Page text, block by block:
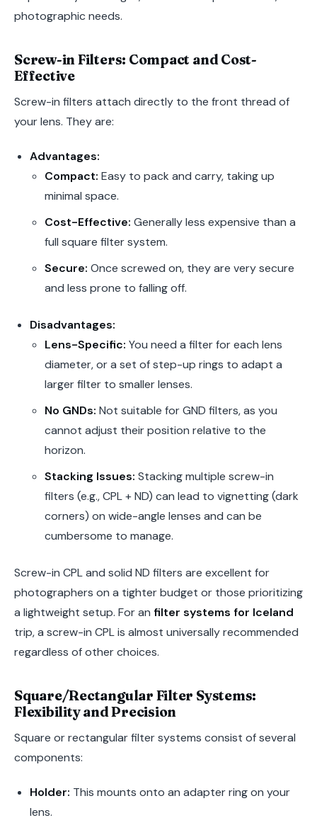
photographic needs.
Screw-in Filters: Compact and Cost-
Effective
Screw-in filters attach directly to the front thread of
your lens. They are:
Advantages:
Compact: Easy to pack and carry, taking up
minimal space.
Cost-Effective: Generally less expensive than a
full square filter system.
Secure: Once screwed on, they are very secure
and less prone to falling off.
Disadvantages:
Lens-Specific: You need a filter for each lens
diameter, or a set of step-up rings to adapt a
larger filter to smaller lenses.
No GNDs: Not suitable for GND filters, as you
cannot adjust their position relative to the
horizon.
Stacking Issues: Stacking multiple screw-in
filters (e.g., CPL + ND) can lead to vignetting (dark
corners) on wide-angle lenses and can be
cumbersome to manage.
Screw-in CPL and solid ND filters are excellent for
photographers on a tighter budget or those prioritizing
a lightweight setup. For an filter systems for Iceland
trip, a screw-in CPL is almost universally recommended
regardless of other choices.
Square/Rectangular Filter Systems:
Flexibility and Precision
Square or rectangular filter systems consist of several
components:
Holder: This mounts onto an adapter ring on your
lens.